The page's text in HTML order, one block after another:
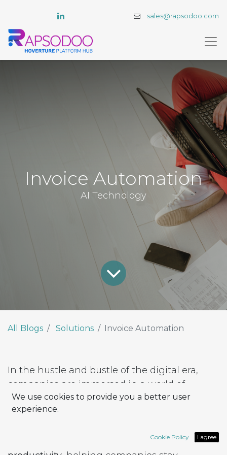
sales@rapsodoo.com
Invoice Automation
AI Technology
All Blogs Solutions Invoice Automation
In the hustle and bustle of the digital era,
companies are immersed in a world of
constant change and advancement. In the
midst of this permanent technological back-
efficiencyand
We use cookies to provide you a better user
experience.
Cookie Policy I agree